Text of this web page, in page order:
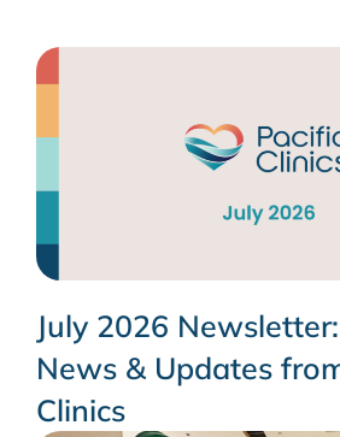
July 2026
News & Updates
Clinics